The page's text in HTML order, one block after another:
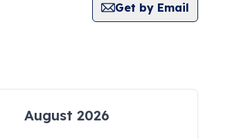
Get by Email
August 2026